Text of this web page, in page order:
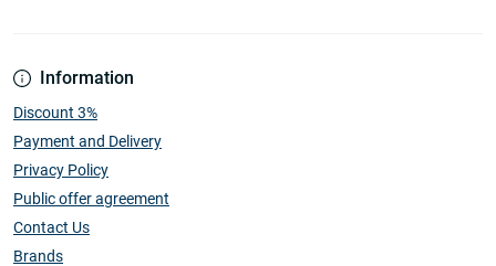
Information
Discount 3%
Payment and Delivery
Privacy Policy
Public offer agreement
Contact Us
Brands